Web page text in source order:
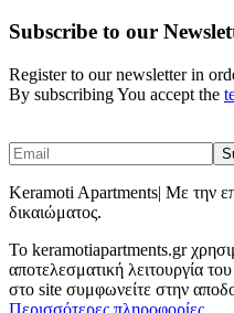
Subscribe to our
Register to our newsletter in
By subscribing You accept the
Keramoti Apartments| Με την
δικαιώματος.
To keramotiapartments.gr
αποτελεσματική λειτουργία
στο site συμφωνείτε στην
Περισσότερες πληροφορίες